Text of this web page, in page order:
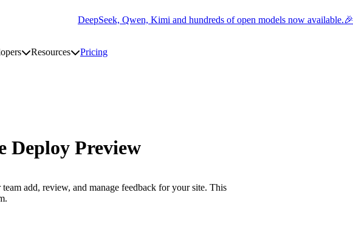
DeepSeek, Qwen, Kimi and hundreds of open models now available.🎉
submenu
Toggle developers submenu
ResourcesToggle resources submenu
Pricing
Deploy Preview
add, review, and manage feedback for your site. This